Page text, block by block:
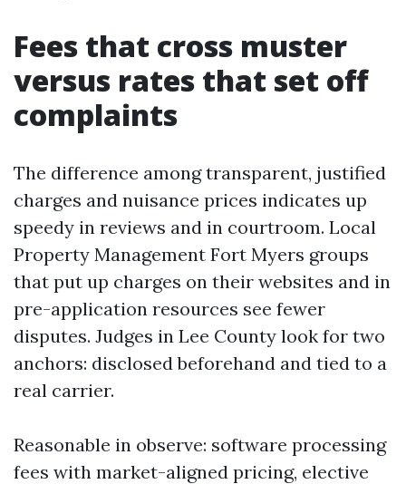
Fees that cross muster
versus rates that set off
complaints
The difference among transparent, justified
charges and nuisance prices indicates up
speedy in reviews and in courtroom. Local
Property Management Fort Myers groups
that put up charges on their websites and in
pre-application resources see fewer
disputes. Judges in Lee County look for two
anchors: disclosed beforehand and tied to a
real carrier.
Reasonable in observe: software processing
fees with market-aligned pricing, elective